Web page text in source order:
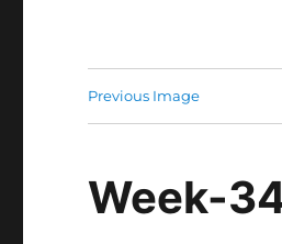
Previous Image
Week-